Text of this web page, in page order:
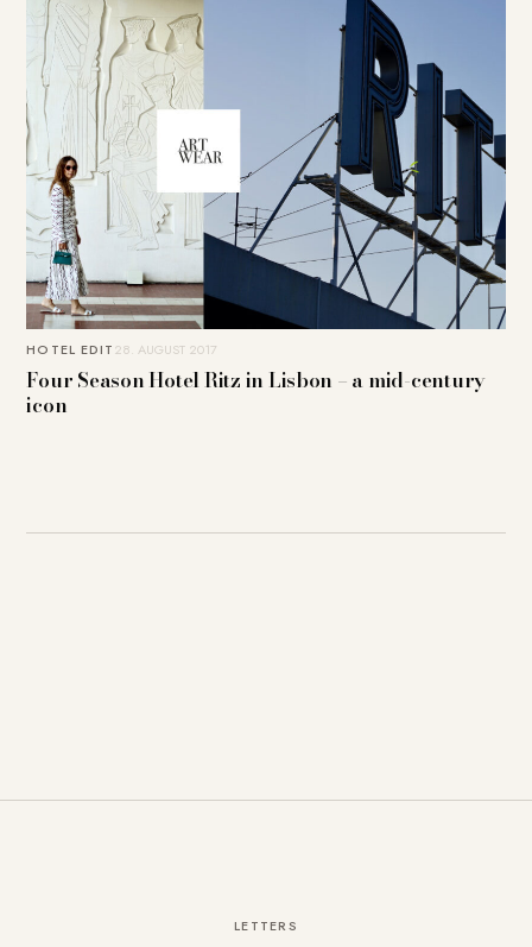
HOTEL EDIT28. AUGUST 2017
Four Season Hotel Ritz in Lisbon – a mid-century
icon
LETTERS